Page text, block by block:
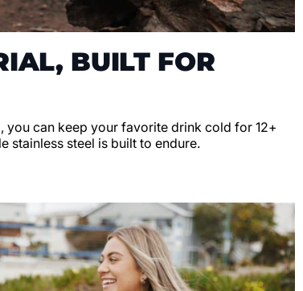
BUILT FOR
can keep your favorite drink cold for 12+
stainless steel is built to endure.